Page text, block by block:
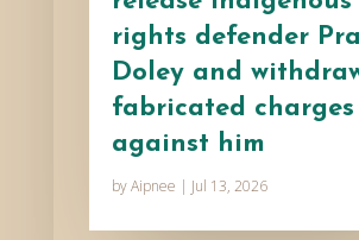
rights defender
Doley and
fabricated charges
against him
byAipnee | Jul 13, 2026